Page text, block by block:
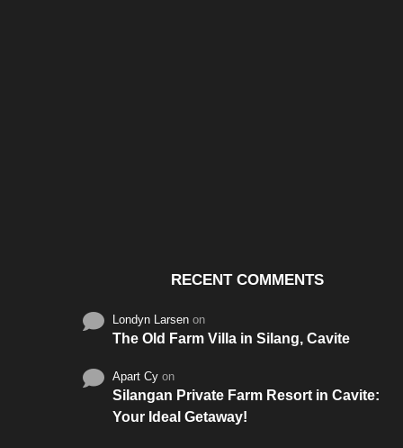
RECENT COMMENTS
Londyn Larsen on
The Old Farm Villa in Silang, Cavite
Apart Cy on
Silangan Private Farm Resort in Cavite:
Your Ideal Getaway!